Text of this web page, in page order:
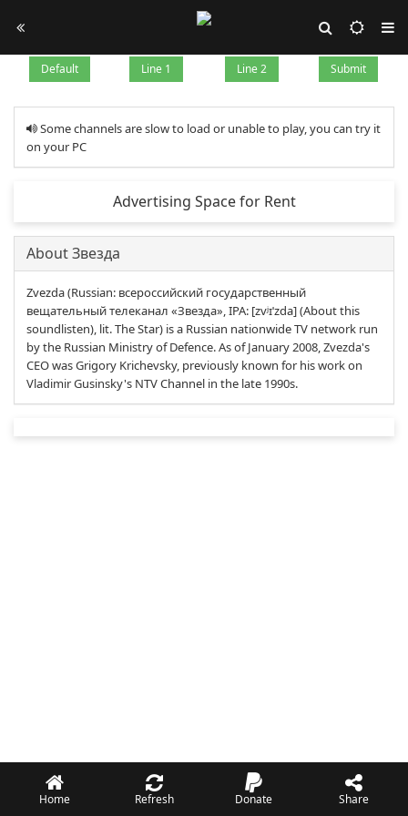
Default Line 1 Line 2 Submit
Some channels are slow to load or unable to play, you can try it
on your PC
Advertising Space for Rent
About Звезда
Zvezda (Russian: всероссийский государственный
вещательный телеканал «Звезда», IPA: [zvʲɪˈzda] (About this
soundlisten), lit. The Star) is a Russian nationwide TV network run
by the Russian Ministry of Defence. As of January 2008, Zvezda's
CEO was Grigory Krichevsky, previously known for his work on
Vladimir Gusinsky's NTV Channel in the late 1990s.
Home Refresh Donate Share